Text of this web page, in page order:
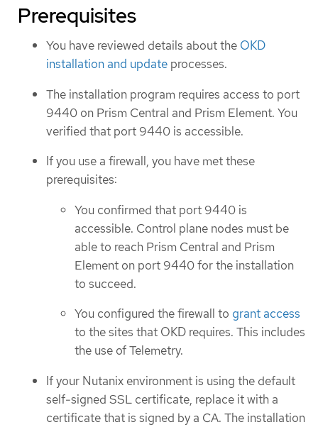
Prerequisites
You have reviewed details about the OKD
installation and update processes.
The installation program requires access to port
9440 on Prism Central and Prism Element. You
verified that port 9440 is accessible.
If you use a firewall, you have met these
prerequisites:
You confirmed that port 9440 is
accessible. Control plane nodes must be
able to reach Prism Central and Prism
Element on port 9440 for the installation
to succeed.
You configured the firewall to grant access
to the sites that OKD requires. This includes
the use of Telemetry.
If your Nutanix environment is using the default
self-signed SSL certificate, replace it with a
certificate that is signed by a CA. The installation